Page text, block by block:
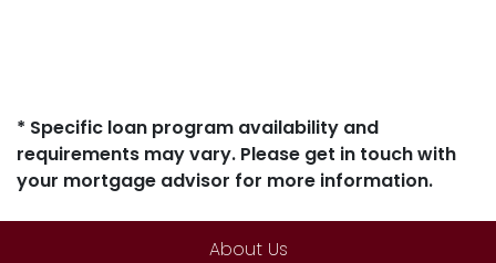
* Specific loan program availability and
requirements may vary. Please get in touch with
your mortgage advisor for more information.
About Us